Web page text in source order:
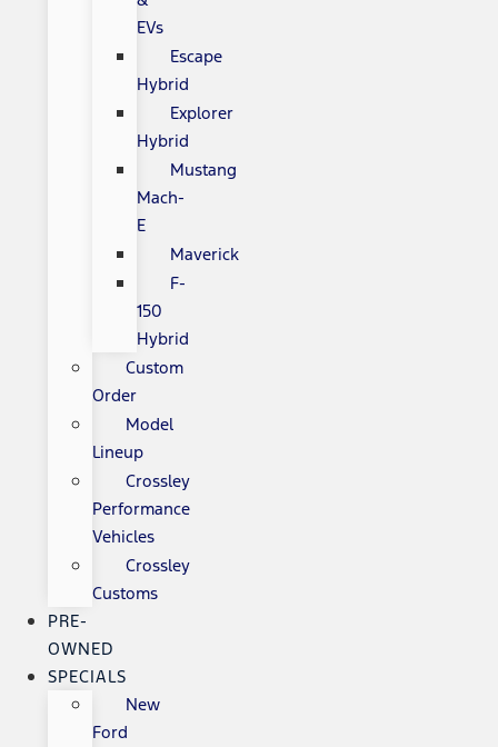
EVs
Escape
Hybrid
Explorer
Hybrid
Mustang
Mach-
E
Maverick
F-
150
Hybrid
Custom
Order
Model
Lineup
Crossley
Performance
Vehicles
Crossley
Customs
PRE-
OWNED
SPECIALS
New
Ford